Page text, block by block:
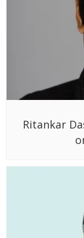
Ritankar